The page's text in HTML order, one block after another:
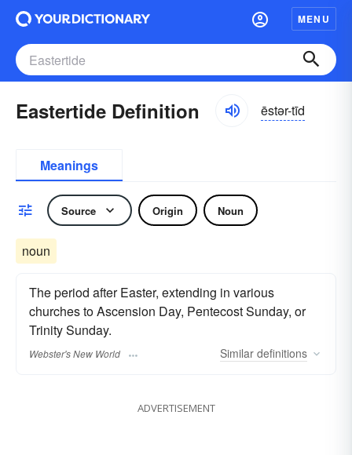
MENU
Eastertide Definition ēstər-tīd
Meanings
Source Origin Noun
noun
The period after Easter, extending in various
churches to Ascension Day, Pentecost Sunday, or
Trinity Sunday.
Webster's New World Similar definitions
ADVERTISEMENT